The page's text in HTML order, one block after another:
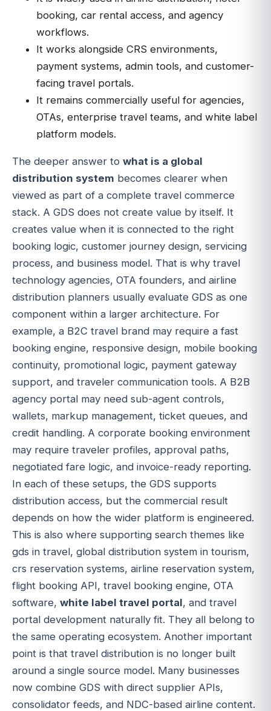
booking, car rental access, and agency
workflows.
It works alongside CRS environments,
payment systems, admin tools, and customer-
facing travel portals.
It remains commercially useful for agencies,
OTAs, enterprise travel teams, and white label
platform models.
The deeper answer to what is a global
distribution system becomes clearer when
viewed as part of a complete travel commerce
stack. A GDS does not create value by itself. It
creates value when it is connected to the right
booking logic, customer journey design, servicing
process, and business model. That is why travel
technology agencies, OTA founders, and airline
distribution planners usually evaluate GDS as one
component within a larger architecture. For
example, a B2C travel brand may require a fast
booking engine, responsive design, mobile booking
continuity, promotional logic, payment gateway
support, and traveler communication tools. A B2B
agency portal may need sub-agent controls,
wallets, markup management, ticket queues, and
credit handling. A corporate booking environment
may require traveler profiles, approval paths,
negotiated fare logic, and invoice-ready reporting.
In each of these setups, the GDS supports
distribution access, but the commercial result
depends on how the wider platform is engineered.
This is also where supporting search themes like
gds in travel, global distribution system in tourism,
crs reservation systems, airline reservation system,
flight booking API, travel booking engine, OTA
software, white label travel portal, and travel
portal development naturally fit. They all belong to
the same operating ecosystem. Another important
point is that travel distribution is no longer built
around a single source model. Many businesses
now combine GDS with direct supplier APIs,
consolidator feeds, and NDC-based airline content.